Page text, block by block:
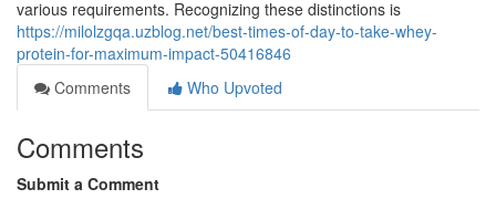
various requirements. Recognizing these distinctions is
https://milolzgqa.uzblog.net/best-times-of-day-to-take-whey-
protein-for-maximum-impact-50416846
Comments
Who Upvoted
Comments
Submit a Comment